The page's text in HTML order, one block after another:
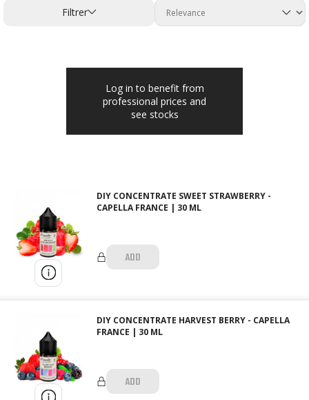
Filtrer
Log in to benefit from
professional prices and
see stocks
DIY CONCENTRATE SWEET STRAWBERRY -
CAPELLA FRANCE | 30 ML
ADD
DIY CONCENTRATE HARVEST BERRY - CAPELLA
FRANCE | 30 ML
ADD